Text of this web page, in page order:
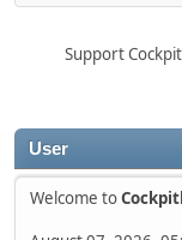
User
Welcome to
Support